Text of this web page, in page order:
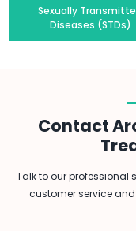
Sexually
Diseases (STDs)
Contact
Talk to our professional
customer service